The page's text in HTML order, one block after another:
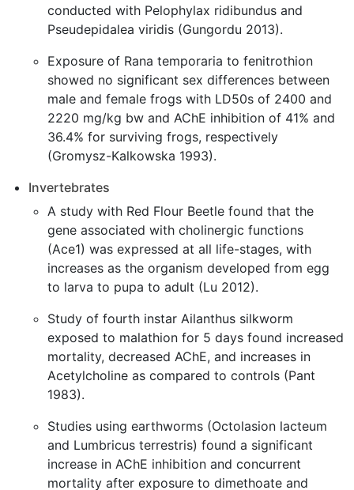
conducted with Pelophylax ridibundus and
Pseudepidalea viridis (Gungordu 2013).
Exposure of Rana temporaria to fenitrothion
showed no significant sex differences between
male and female frogs with LD50s of 2400 and
2220 mg/kg bw and AChE inhibition of 41% and
36.4% for surviving frogs, respectively
(Gromysz-Kalkowska 1993).
Invertebrates
A study with Red Flour Beetle found that the
gene associated with cholinergic functions
(Ace1) was expressed at all life-stages, with
increases as the organism developed from egg
to larva to pupa to adult (Lu 2012).
Study of fourth instar Ailanthus silkworm
exposed to malathion for 5 days found increased
mortality, decreased AChE, and increases in
Acetylcholine as compared to controls (Pant
1983).
Studies using earthworms (Octolasion lacteum
and Lumbricus terrestris) found a significant
increase in AChE inhibition and concurrent
mortality after exposure to dimethoate and